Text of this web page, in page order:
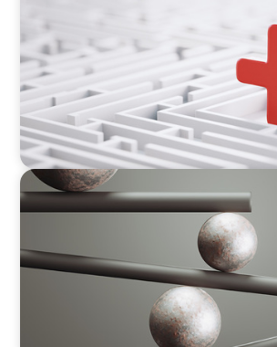
How to Lead Healthcare
Without Disrupting Care Delivery
BOYDEN REPORT SERIES
Volatility Is the Baseline: GCC